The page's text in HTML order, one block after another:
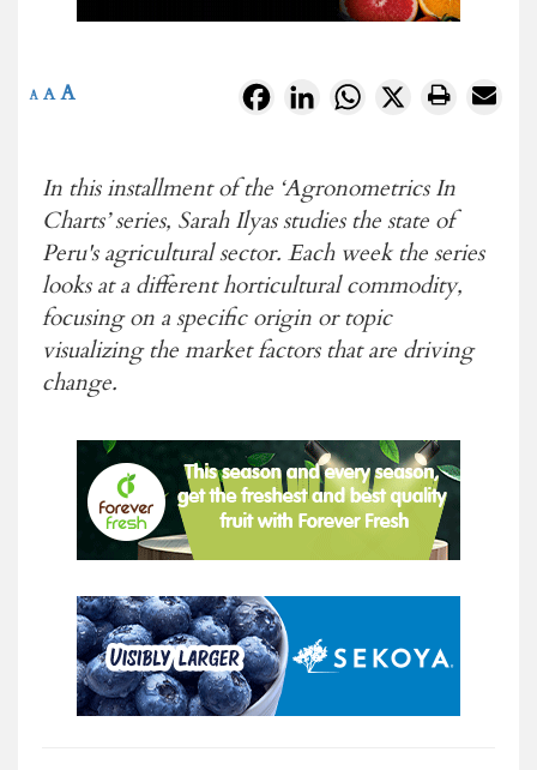
FacebookLinkedInWhatsApp
X
A A A
In this installment of the ‘Agronometrics In
Charts’ series, Sarah Ilyas studies the state of
Peru's agricultural sector. Each week the series
looks at a different horticultural commodity,
focusing on a specific origin or topic
visualizing the market factors that are driving
change.